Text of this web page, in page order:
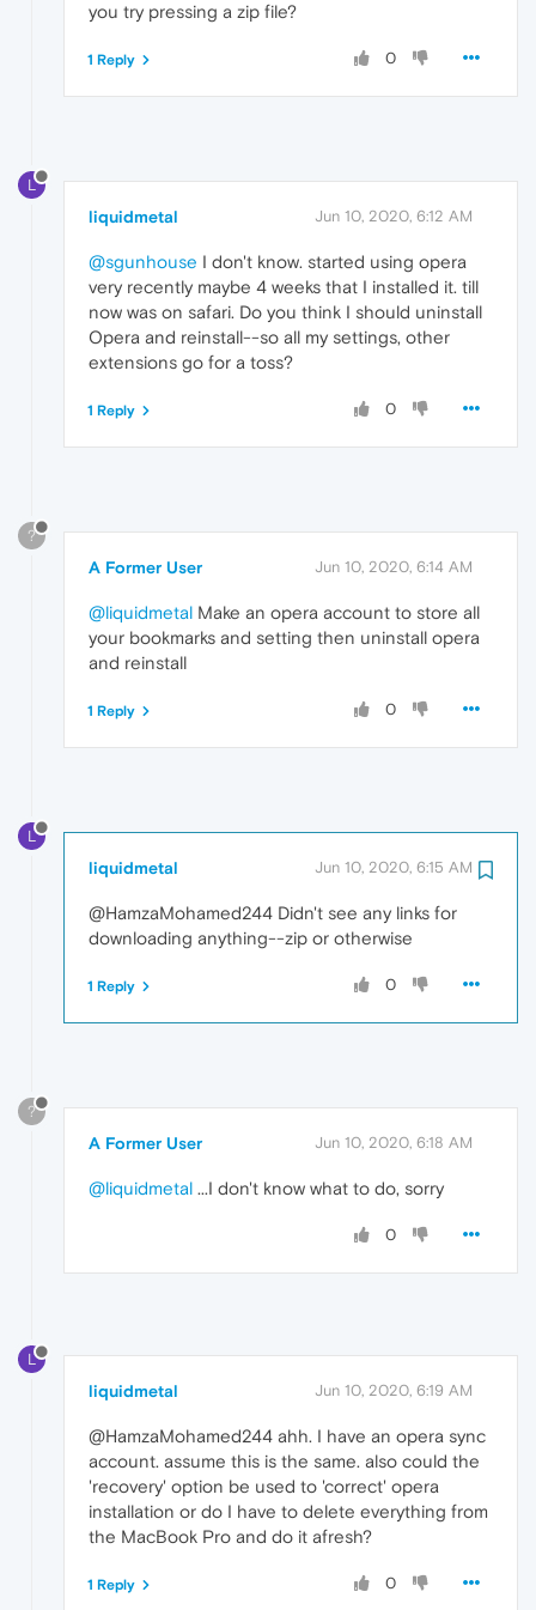
you try pressing a zip file?
0
1 Reply
L
liquidmetal Jun 10, 2020, 6:12 AM
@sgunhouse I don't know. started using opera
very recently maybe 4 weeks that I installed it. till
now was on safari. Do you think I should uninstall
Opera and reinstall--so all my settings, other
extensions go for a toss?
0
1 Reply
?
A Former User Jun 10, 2020, 6:14 AM
@liquidmetal Make an opera account to store all
your bookmarks and setting then uninstall opera
and reinstall
0
1 Reply
L
liquidmetal Jun 10, 2020, 6:15 AM
@HamzaMohamed244 Didn't see any links for
downloading anything--zip or otherwise
0
1 Reply
?
A Former User Jun 10, 2020, 6:18 AM
@liquidmetal ...I don't know what to do, sorry
0
L
liquidmetal Jun 10, 2020, 6:19 AM
@HamzaMohamed244 ahh. I have an opera sync
account. assume this is the same. also could the
'recovery' option be used to 'correct' opera
installation or do I have to delete everything from
the MacBook Pro and do it afresh?
0
1 Reply